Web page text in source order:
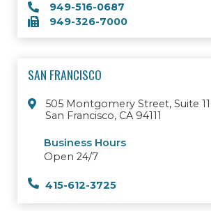
949-516-0687
949-326-7000
SAN FRANCISCO
505 Montgomery Street, Suite
San Francisco, CA 94111
Business Hours
Open 24/7
415-612-3725